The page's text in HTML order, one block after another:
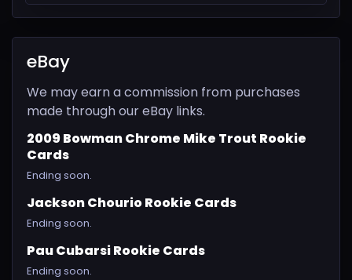
eBay
We may earn a commission from purchases
made through our eBay links.
2009 Bowman Chrome Mike Trout Rookie
Cards
Ending soon.
Jackson Chourio Rookie Cards
Ending soon.
Pau Cubarsi Rookie Cards
Ending soon.